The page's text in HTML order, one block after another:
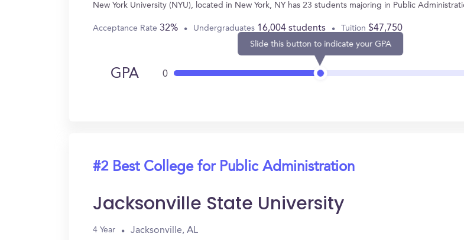
New York University (NYU), located in New York, NY has 23 students majoring in Public
Acceptance Rate 32% Undergraduates 16,004 students Tuition $47,750
GPA 0
Slide this button to indicate your GPA
#2 Best College for Public Administration
Jacksonville State University
4 Year Jacksonville, AL